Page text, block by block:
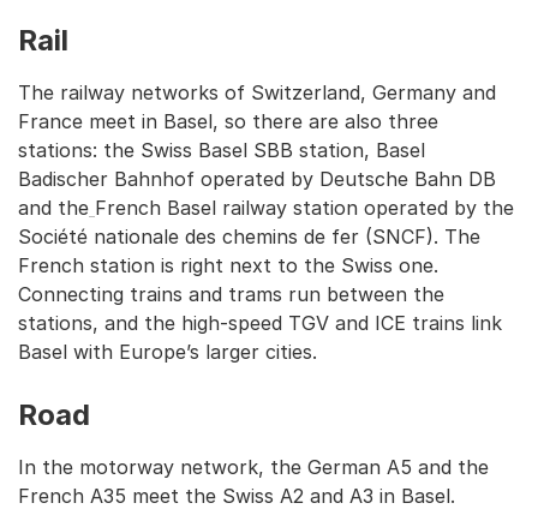
Rail
The railway networks of Switzerland, Germany and
France meet in Basel, so there are also three
stations: the Swiss Basel SBB station, Basel
Badischer Bahnhof operated by Deutsche Bahn DB
and the French Basel railway station operated by the
Société nationale des chemins de fer (SNCF). The
French station is right next to the Swiss one.
Connecting trains and trams run between the
stations, and the high-speed TGV and ICE trains link
Basel with Europe’s larger cities.
Road
In the motorway network, the German A5 and the
French A35 meet the Swiss A2 and A3 in Basel.